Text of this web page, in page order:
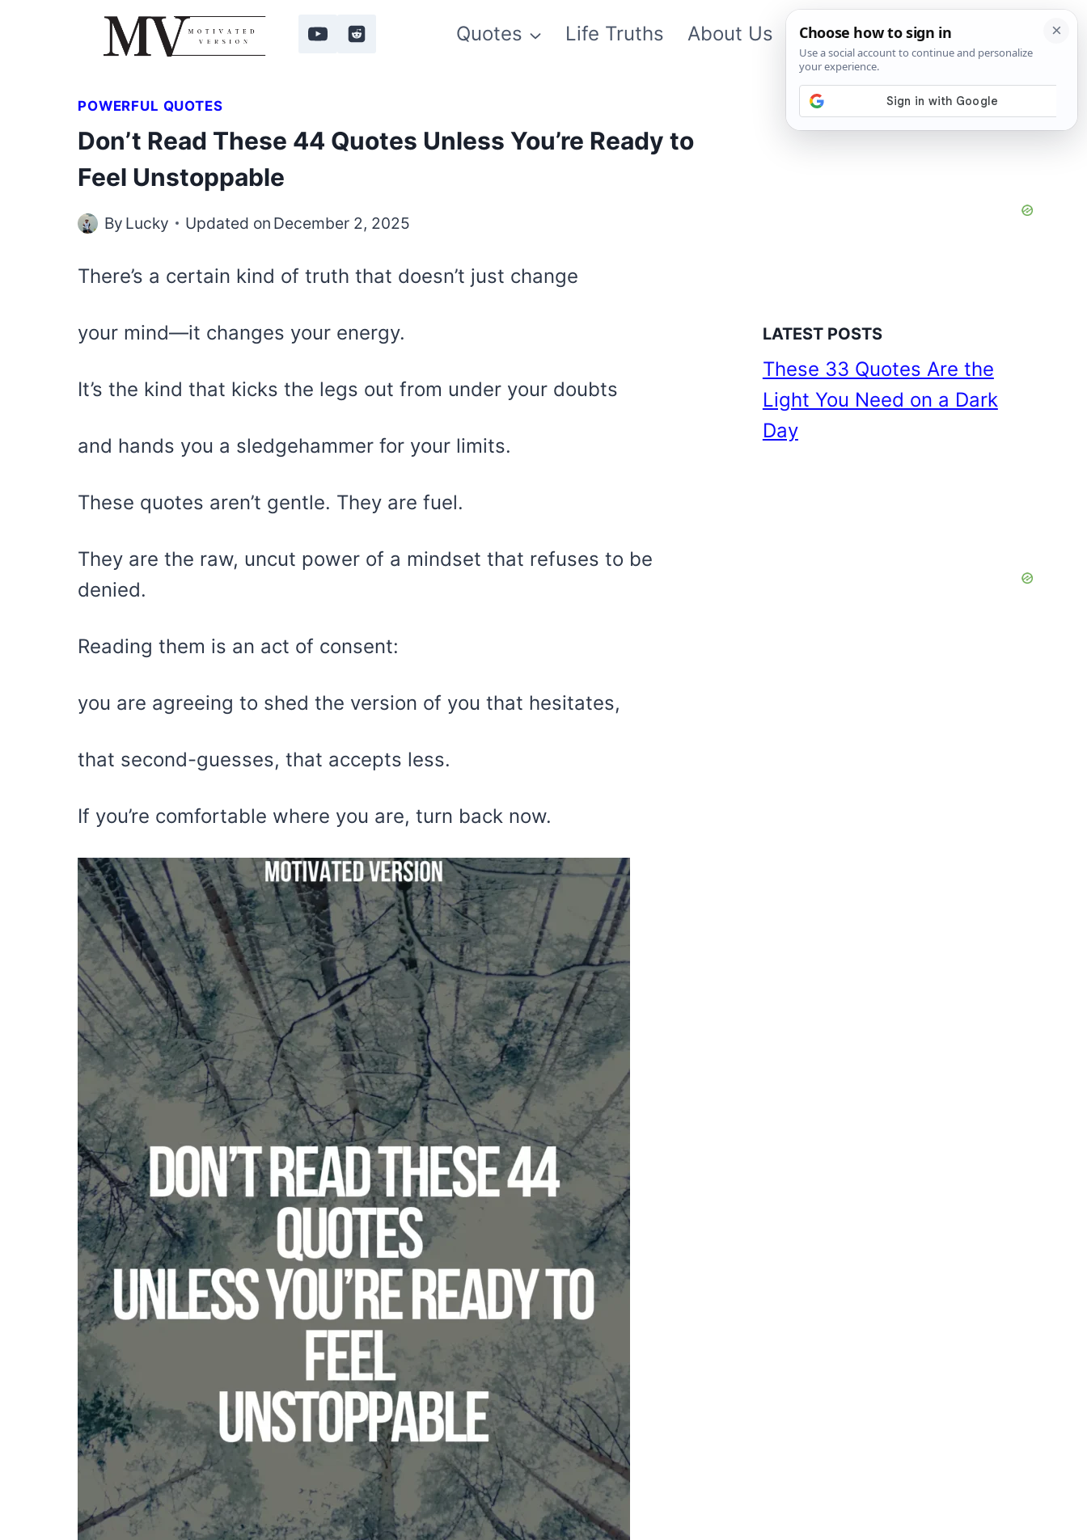
Quotes Life Truths About Us Contact Us App
POWERFUL QUOTES
Don’t Read These 44 Quotes Unless You’re Ready to
Feel Unstoppable
By Lucky Updated on December 2, 2025
There’s a certain kind of truth that doesn’t just change
your mind—it changes your energy.
It’s the kind that kicks the legs out from under your doubts
and hands you a sledgehammer for your limits.
These quotes aren’t gentle. They are fuel.
They are the raw, uncut power of a mindset that refuses to be
denied.
Reading them is an act of consent:
you are agreeing to shed the version of you that hesitates,
that second-guesses, that accepts less.
If you’re comfortable where you are, turn back now.
LATEST POSTS
These 33 Quotes Are the
Light You Need on a Dark
Day